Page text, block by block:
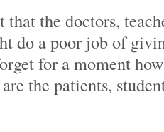
that the doctors,
do a poor job of
for a moment
the patients,